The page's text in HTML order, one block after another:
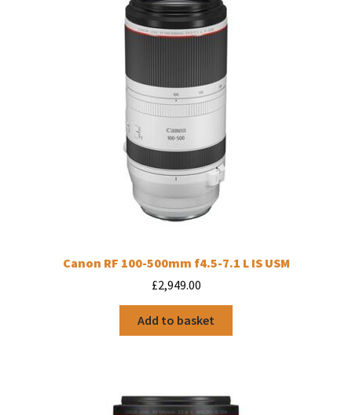
Canon RF 100-500mm f4.5-7.1 L IS USM
£2,949.00
Add to basket